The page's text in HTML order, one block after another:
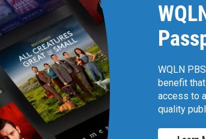
WQLN
benefit
access to
quality